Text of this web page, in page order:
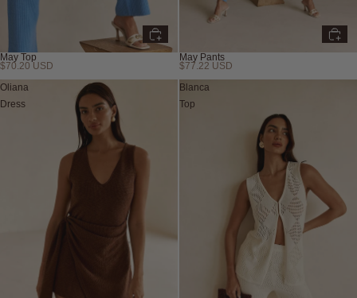
May Top
$70.20 USD
May Pants
$77.22 USD
Oliana
Dress
Blanca
Top